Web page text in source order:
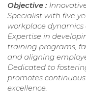
Objective :
Specialist with five
workplace
Expertise in
training programs,
and aligning
Dedicated to
promotes
excellence.